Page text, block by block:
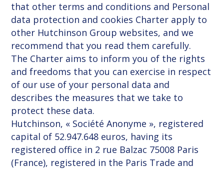
that other terms and conditions and Personal
data protection and cookies Charter apply to
other Hutchinson Group websites, and we
recommend that you read them carefully.
The Charter aims to inform you of the rights
and freedoms that you can exercise in respect
of our use of your personal data and
describes the measures that we take to
protect these data.
Hutchinson, « Société Anonyme », registered
capital of 52.947.648 euros, having its
registered office in 2 rue Balzac 75008 Paris
(France), registered in the Paris Trade and